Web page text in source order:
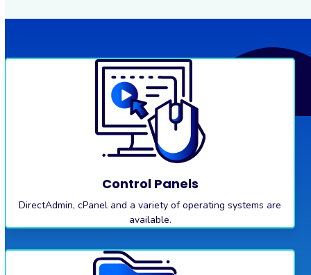
Control Panels
DirectAdmin, cPanel and a variety of operating systems are
available.